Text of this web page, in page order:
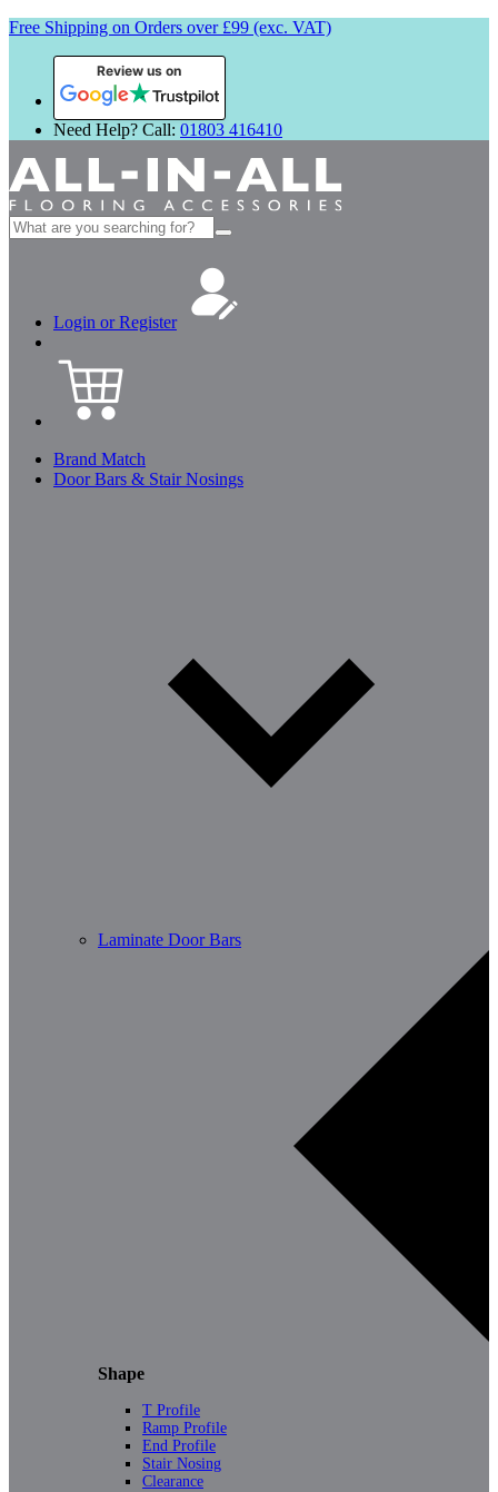
Free Shipping on Orders over £99 (exc. VAT)
Review us on
Need Help? Call: 01803 416410
Search
for:
Login or Register
Brand Match
Door Bars & Stair Nosings
Laminate Door Bars
Shape
T Profile
Ramp Profile
End Profile
Stair Nosing
Clearance